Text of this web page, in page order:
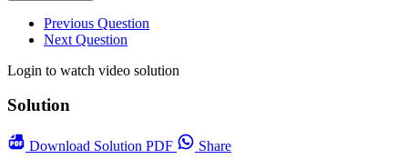
Previous Question
Next Question
Login to watch video solution
Solution
Download Solution PDF
Share